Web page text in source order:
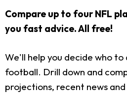
Compare up to four NFL
you fast advice. All free!
We'll help you decide who
football. Drill down and
projections, recent news